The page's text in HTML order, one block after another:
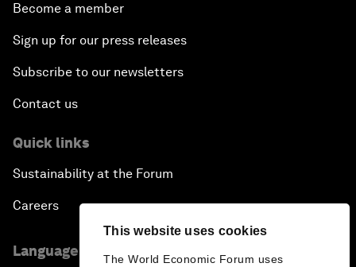
This website uses cookies
The World Economic Forum uses
Become a member
Sign up for our press releases
Subscribe to our newsletters
Contact us
Quick links
Sustainability at the Forum
Careers
Language editions